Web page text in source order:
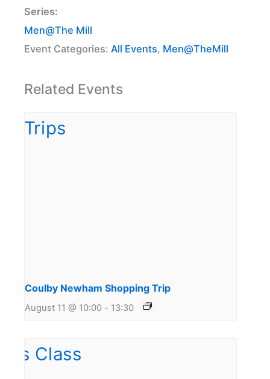
Series:
Men@The Mill
Event Categories: All Events, Men@TheMill
Related Events
Coulby Newham Shopping Trip
August 11 @ 10:00 - 13:30